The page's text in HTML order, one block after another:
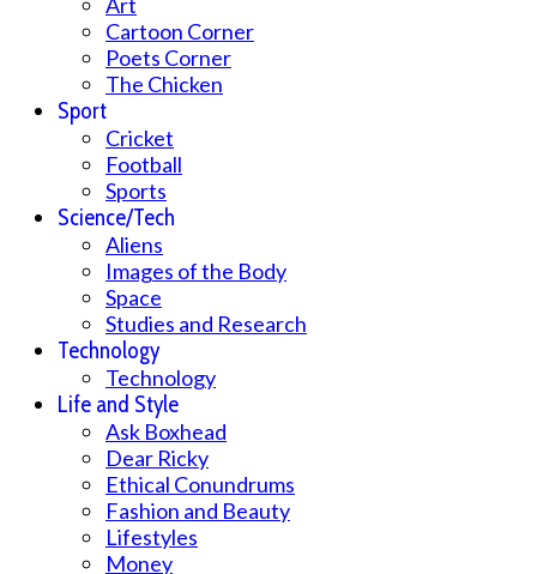
Cartoon Corner
Poets Corner
The Chicken
Sport
Cricket
Football
Sports
Science/Tech
Aliens
Images of the Body
Space
Studies and Research
Technology
Technology
Life and Style
Ask Boxhead
Dear Ricky
Ethical Conundrums
Fashion and Beauty
Lifestyles
Money